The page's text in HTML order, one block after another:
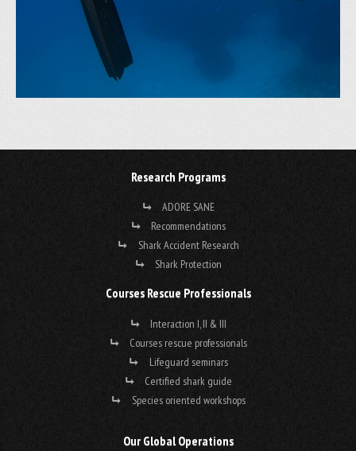
Research Programs
ADORE SANE
Recommendations
Shark Accident Research
Shark Protection
Courses Rescue Professionals
Interaction I, II & III
Courses rescue professionals
Lifeguard seminars
Certified shark guide
Species oriented workshops
Our Global Operations